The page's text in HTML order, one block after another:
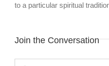
to a particular spiritual
Join the Conversation